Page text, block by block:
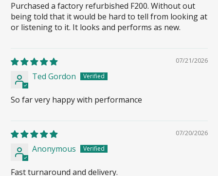
Purchased a factory refurbished F200. Without out
being told that it would be hard to tell from looking at
or listening to it. It looks and performs as new.
07/21/2026
Ted Gordon
So far very happy with performance
07/20/2026
Anonymous
Fast turnaround and delivery.